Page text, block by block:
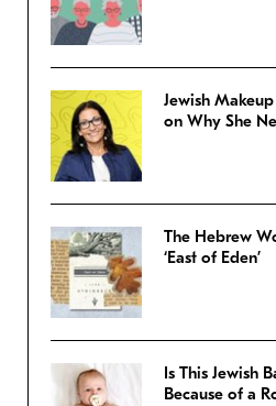
Jewish
on Why She
The Hebrew
‘East of Eden’
Is This Jewish
Because of a